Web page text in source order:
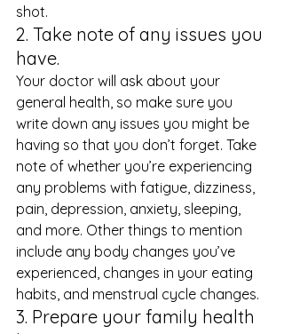
shot.
2. Take note of any issues you
have.
Your doctor will ask about your
general health, so make sure you
write down any issues you might be
having so that you don’t forget. Take
note of whether you’re experiencing
any problems with fatigue, dizziness,
pain, depression, anxiety, sleeping,
and more. Other things to mention
include any body changes you’ve
experienced, changes in your eating
habits, and menstrual cycle changes.
3. Prepare your family health